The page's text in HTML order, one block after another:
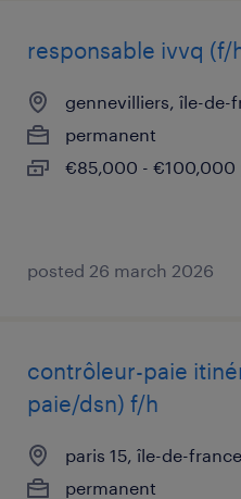
responsable ivvq (f/
gennevilliers, île-de-
permanent
€85,000 - €100,000
posted 26 march 2026
contrôleur-paie
paie/dsn) f/h
paris 15, île-de-france
permanent